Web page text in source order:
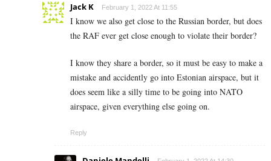
Jack K February 1, 2022 At 11:55
I know we also get close to the Russian border, but does
the RAF ever get close enough to violate their border?
I know they share a border, so it must be easy to make a
mistake and accidently go into Estonian airspace, but it
does seem like a silly time to be going into NATO
airspace, given everything else going on.
Reply